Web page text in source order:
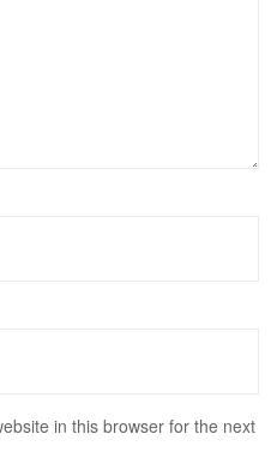
in this browser for the next